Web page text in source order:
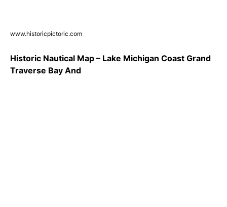
www.historicpictoric.com
Historic Nautical Map – Lake Michigan Coast Grand
Traverse Bay And